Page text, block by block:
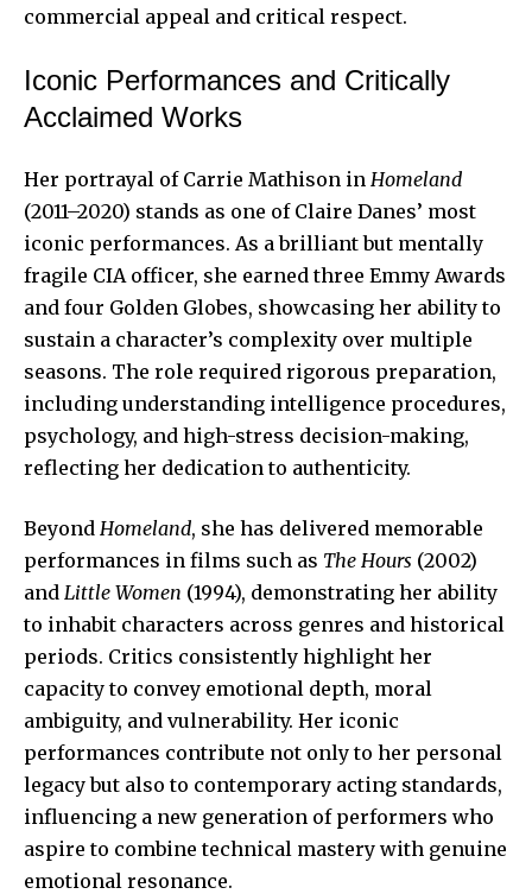
commercial appeal and critical respect.
Iconic Performances and Critically
Acclaimed Works
Her portrayal of Carrie Mathison in Homeland
(2011–2020) stands as one of Claire Danes’ most
iconic performances. As a brilliant but mentally
fragile CIA officer, she earned three Emmy Awards
and four Golden Globes, showcasing her ability to
sustain a character’s complexity over multiple
seasons. The role required rigorous preparation,
including understanding intelligence procedures,
psychology, and high-stress decision-making,
reflecting her dedication to authenticity.
Beyond Homeland, she has delivered memorable
performances in films such as The Hours (2002)
and Little Women (1994), demonstrating her ability
to inhabit characters across genres and historical
periods. Critics consistently highlight her
capacity to convey emotional depth, moral
ambiguity, and vulnerability. Her iconic
performances contribute not only to her personal
legacy but also to contemporary acting standards,
influencing a new generation of performers who
aspire to combine technical mastery with genuine
emotional resonance.